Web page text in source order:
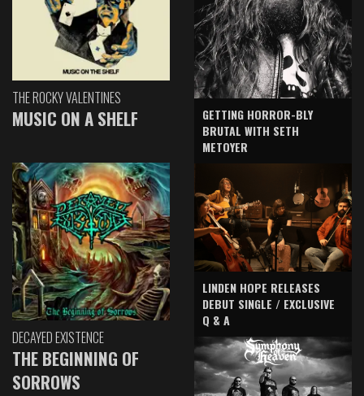
THE ROCKY VALENTINES
MUSIC ON A SHELF
DECAYED EXISTENCE
THE BEGINNING OF
SORROWS
GETTING HORROR-BLY
BRUTAL WITH SETH
METOYER
LINDEN HOPE RELEASES
DEBUT SINGLE / EXCLUSIVE
Q & A